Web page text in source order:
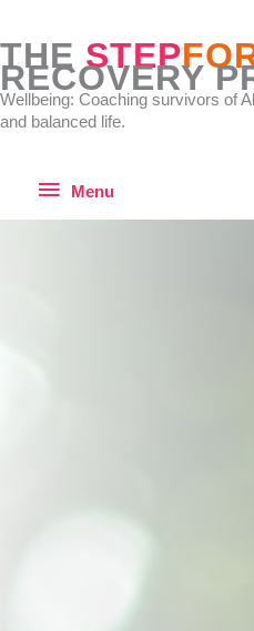
content
THE STEP
RECOVERY
Wellbeing: Coaching survivors of
and balanced life.
Menu
Menu